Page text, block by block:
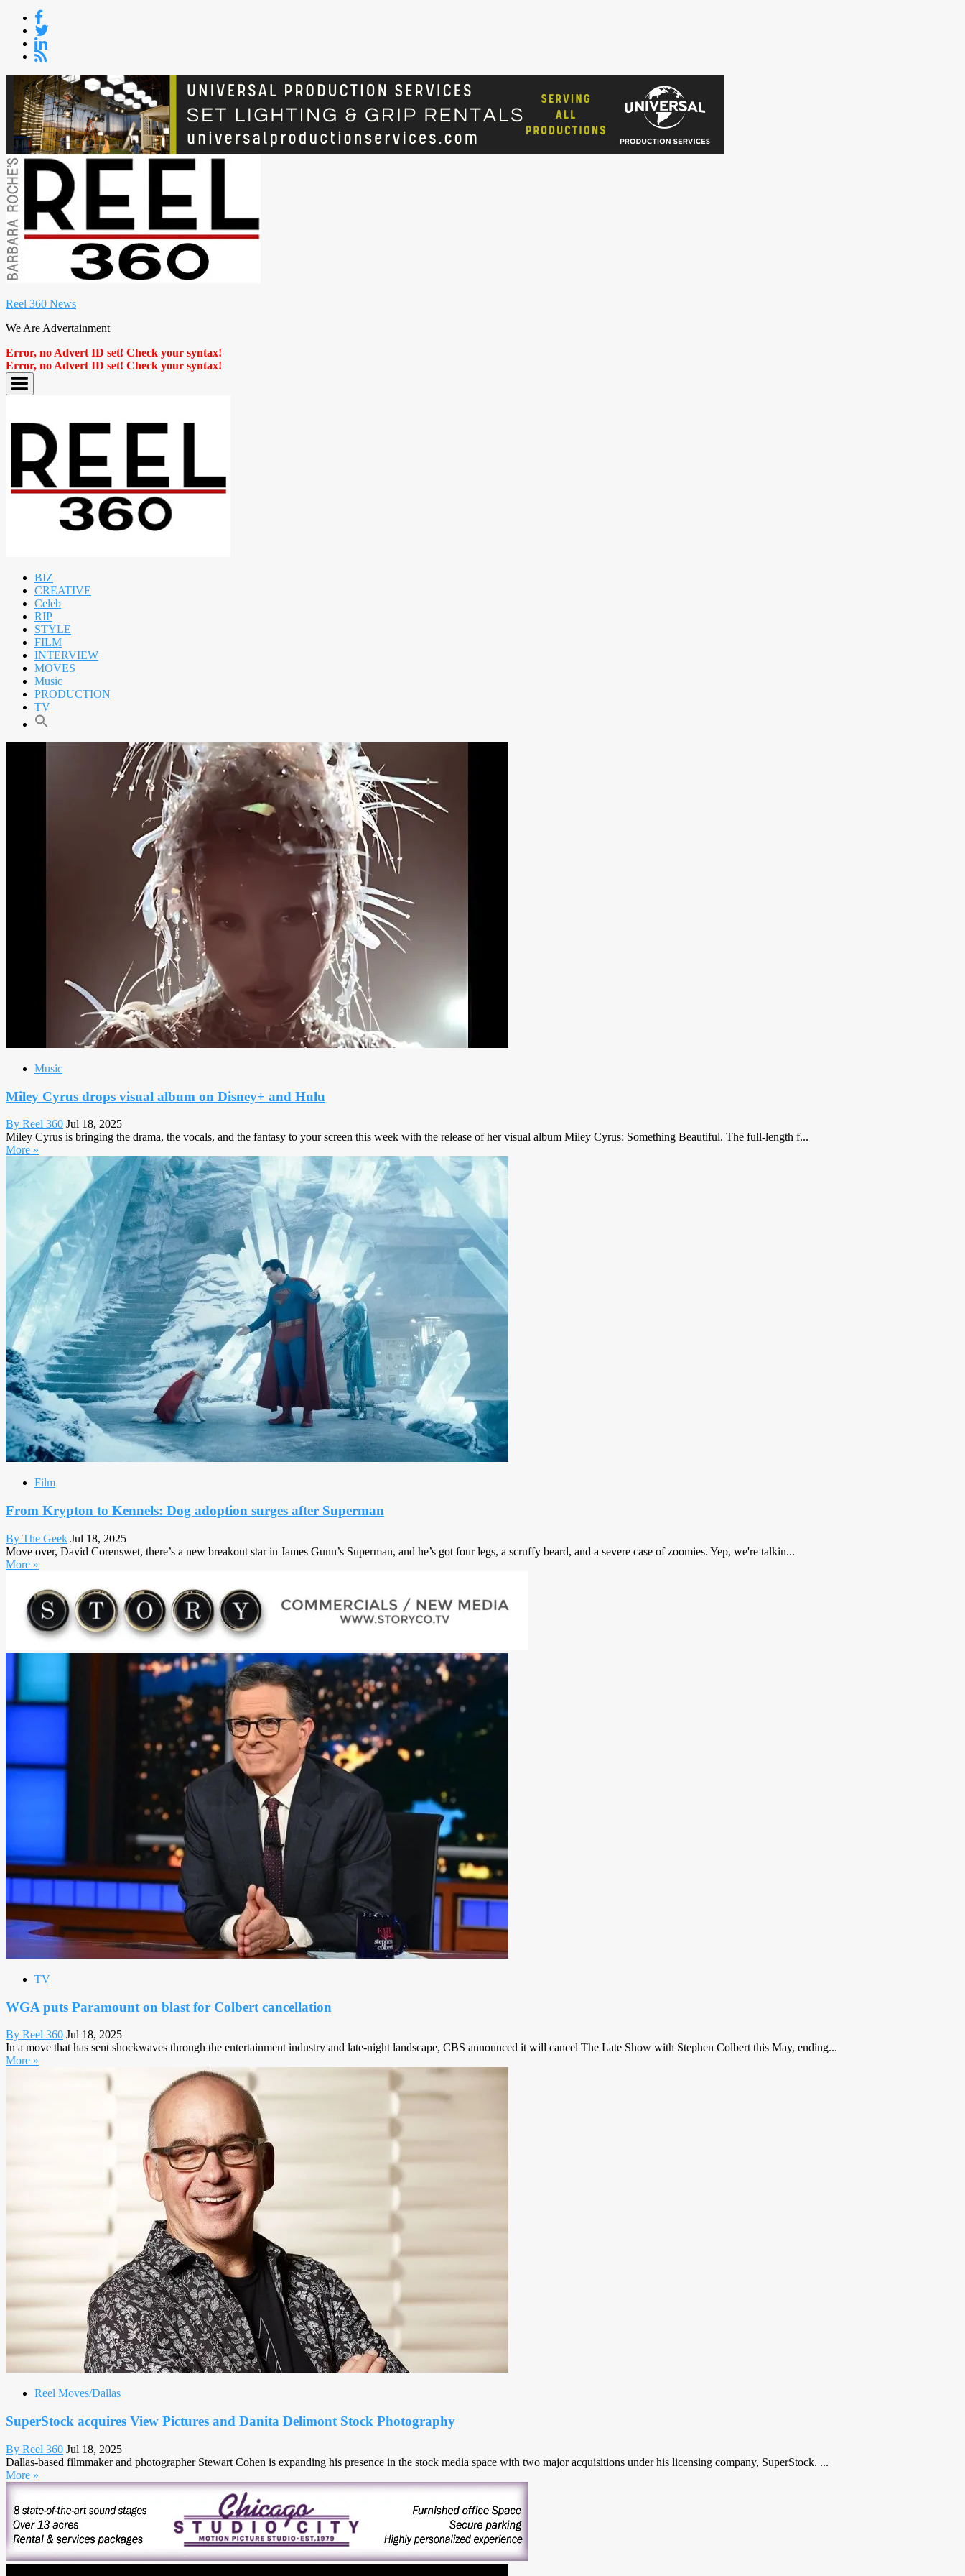
Skip
content
Reel 360 News
We Are Advertainment
Error, no Advert ID set! Check your syntax!
Error, no Advert ID set! Check your syntax!
BIZ
CREATIVE
Celeb
RIP
STYLE
FILM
INTERVIEW
MOVES
Music
PRODUCTION
TV
Music
Miley Cyrus drops visual album on Disney+ and Hulu
By Reel 360 Jul 18, 2025
Miley Cyrus is bringing the drama, the vocals, and the fantasy to your screen this week with the release of her visual album Miley Cyrus: Something Beautiful. The full-length f...
More »
Film
From Krypton to Kennels: Dog adoption surges after Superman
By The Geek Jul 18, 2025
Move over, David Corenswet, there’s a new breakout star in James Gunn’s Superman, and he’s got four legs, a scruffy beard, and a severe case of zoomies. Yep, we're talkin...
More »
TV
WGA puts Paramount on blast for Colbert cancellation
By Reel 360 Jul 18, 2025
In a move that has sent shockwaves through the entertainment industry and late-night landscape, CBS announced it will cancel The Late Show with Stephen Colbert this May, ending...
More »
Reel Moves/Dallas
SuperStock acquires View Pictures and Danita Delimont Stock Photography
By Reel 360 Jul 18, 2025
Dallas-based filmmaker and photographer Stewart Cohen is expanding his presence in the stock media space with two major acquisitions under his licensing company, SuperStock. ...
More »